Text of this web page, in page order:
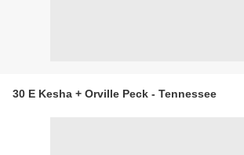
30 E Kesha + Orville Peck - Tennessee